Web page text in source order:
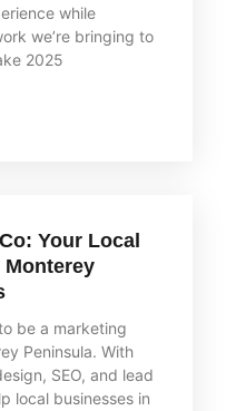
while
we’re bringing to
2025
Your Local
be a marketing
Peninsula. With
SEO, and lead
local businesses in